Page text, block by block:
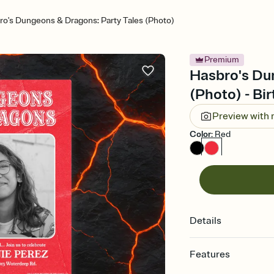
Dungeons & Dragons: Party Tales (Photo)
Premium
Hasbro's
(Photo) -
Preview with
Color: Red
Details
Features